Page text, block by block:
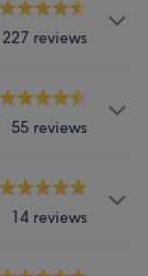
227 reviews
55 reviews
14 reviews